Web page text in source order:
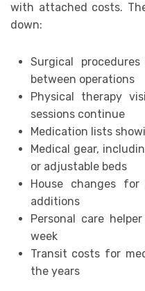
with attached costs.
down:
Surgical
between operations
Physical therapy
sessions continue
Medication lists
Medical gear,
or adjustable beds
House changes
additions
Personal care
week
Transit costs for
the years